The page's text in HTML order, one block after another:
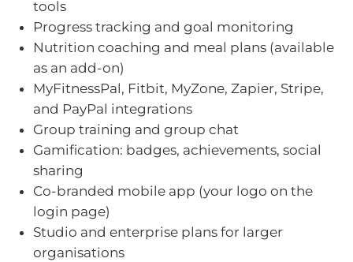
tools
Progress tracking and goal monitoring
Nutrition coaching and meal plans (available
as an add-on)
MyFitnessPal, Fitbit, MyZone, Zapier, Stripe,
and PayPal integrations
Group training and group chat
Gamification: badges, achievements, social
sharing
Co-branded mobile app (your logo on the
login page)
Studio and enterprise plans for larger
organisations